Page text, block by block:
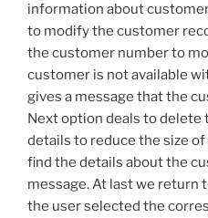
information about
to modify the customer
the customer number to
customer is not available
gives a message that the
Next option deals to
details to reduce the size of
find the details about the
message. At last we return
the user selected the